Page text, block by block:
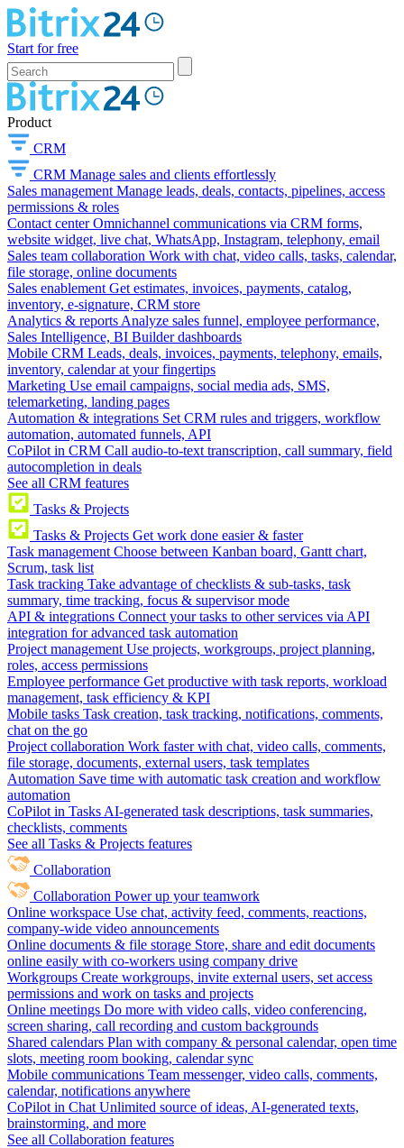
Start for free
Product
CRM
CRM Manage sales and clients effortlessly
Sales management Manage leads, deals, contacts, pipelines, access
permissions & roles
Contact center Omnichannel communications via CRM forms,
website widget, live chat, WhatsApp, Instagram, telephony, email
Sales team collaboration Work with chat, video calls, tasks, calendar,
file storage, online documents
Sales enablement Get estimates, invoices, payments, catalog,
inventory, e-signature, CRM store
Analytics & reports Analyze sales funnel, employee performance,
Sales Intelligence, BI Builder dashboards
Mobile CRM Leads, deals, invoices, payments, telephony, emails,
inventory, calendar at your fingertips
Marketing Use email campaigns, social media ads, SMS,
telemarketing, landing pages
Automation & integrations Set CRM rules and triggers, workflow
automation, automated funnels, API
CoPilot in CRM Call audio-to-text transcription, call summary, field
autocompletion in deals
See all CRM features
Tasks & Projects
Tasks & Projects Get work done easier & faster
Task management Choose between Kanban board, Gantt chart,
Scrum, task list
Task tracking Take advantage of checklists & sub-tasks, task
summary, time tracking, focus & supervisor mode
API & integrations Connect your tasks to other services via API
integration for advanced task automation
Project management Use projects, workgroups, project planning,
roles, access permissions
Employee performance Get productive with task reports, workload
management, task efficiency & KPI
Mobile tasks Task creation, task tracking, notifications, comments,
chat on the go
Project collaboration Work faster with chat, video calls, comments,
file storage, documents, external users, task templates
Automation Save time with automatic task creation and workflow
automation
CoPilot in Tasks AI-generated task descriptions, task summaries,
checklists, comments
See all Tasks & Projects features
Collaboration
Collaboration Power up your teamwork
Online workspace Use chat, activity feed, comments, reactions,
company-wide video announcements
Online documents & file storage Store, share and edit documents
online easily with co-workers using company drive
Workgroups Create workgroups, invite external users, set access
permissions and work on tasks and projects
Online meetings Do more with video calls, video conferencing,
screen sharing, call recording and custom backgrounds
Shared calendars Plan with company & personal calendar, open time
slots, meeting room booking, calendar sync
Mobile communications Team messenger, video calls, comments,
calendar, notifications anywhere
CoPilot in Chat Unlimited source of ideas, AI-generated texts,
brainstorming, and more
See all Collaboration features